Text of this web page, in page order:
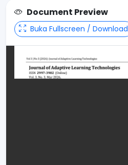
Document Preview
Buka Fullscreen / Download